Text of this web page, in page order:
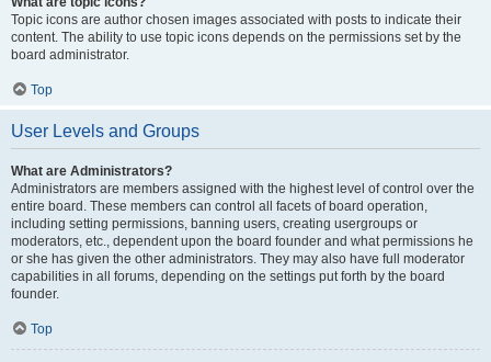
Topic icons are author chosen images associated with posts to indicate their
content. The ability to use topic icons depends on the permissions set by the
board administrator.
Top
User Levels and Groups
What are Administrators?
Administrators are members assigned with the highest level of control over the
entire board. These members can control all facets of board operation,
including setting permissions, banning users, creating usergroups or
moderators, etc., dependent upon the board founder and what permissions he
or she has given the other administrators. They may also have full moderator
capabilities in all forums, depending on the settings put forth by the board
founder.
Top